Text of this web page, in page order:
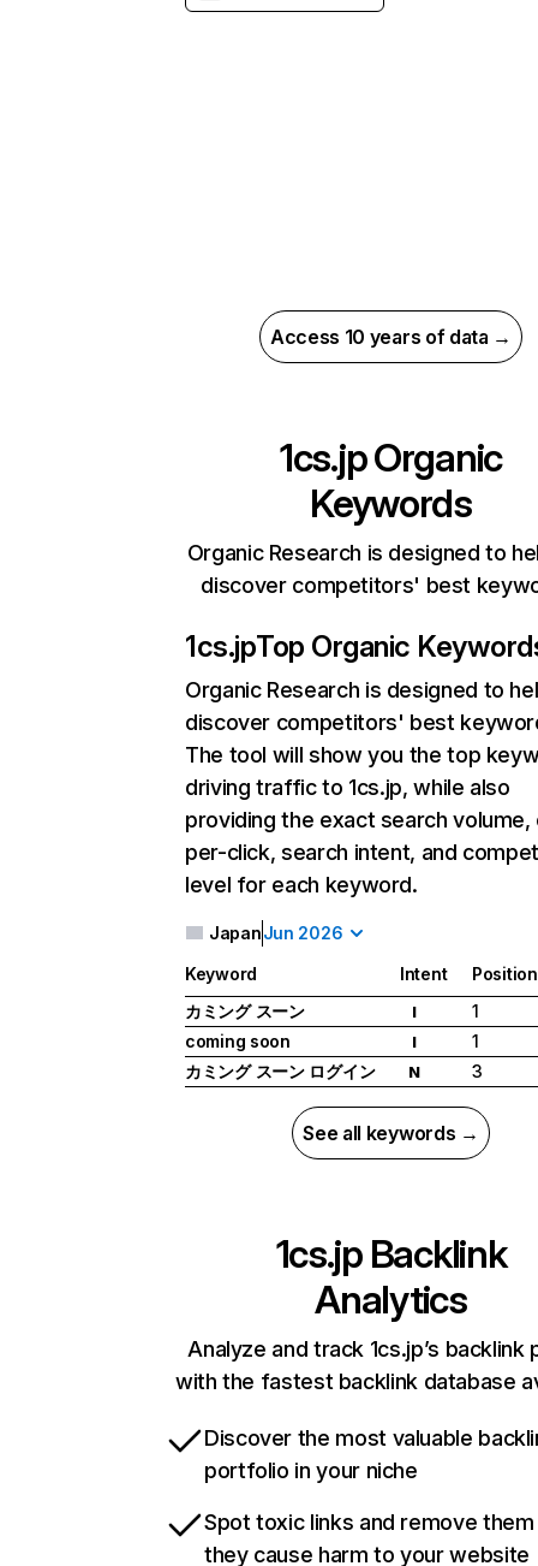
Access 10 years of data →
1cs.jpOrganic
Keywords
Organic Research is designed to
discover competitors' best
1cs.jpTop Organic
Organic Research is designed to
discover competitors' best
The tool will show you the top
driving traffic to 1cs.jp, while also
providing the exact search
per-click, search intent, and
level for each keyword.
JapanJun 2026
Keyword Intent
Position
カミング スーン
I
1
coming soon
I
1
カミング スーン ログイン
N 3
See all keywords →
1cs.jpBacklink
Analytics
Analyze and track 1cs.jp’s backlink
with the fastest backlink database
Discover the most valuable
portfolio in your niche
Spot toxic links and remove
they cause harm to your website